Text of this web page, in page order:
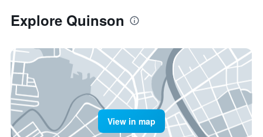
Explore Quinson
View in map